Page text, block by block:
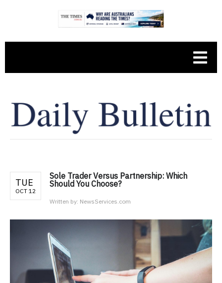
TUE
OCT 12
Sole Trader Versus Partnership: Which
Should You Choose?
Written by: NewsServices.com